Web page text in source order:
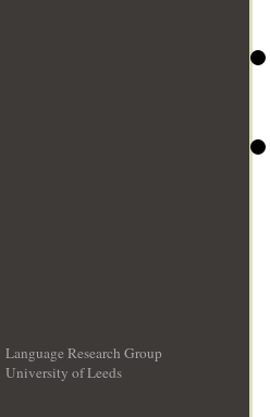
Language Research Group
University of Leeds